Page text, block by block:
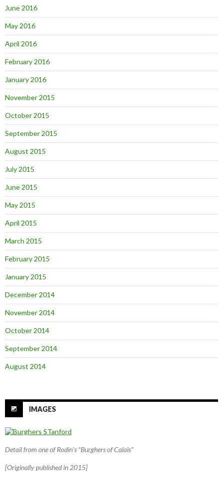
June 2016
May 2016
April 2016
February 2016
January 2016
November 2015
October 2015
September 2015
August 2015
July 2015
June 2015
May 2015
April 2015
March 2015
February 2015
January 2015
December 2014
November 2014
October 2014
September 2014
August 2014
IMAGES
Detail from one of Rodin’s “Burghers of Calais”
[Originally published in 2015]